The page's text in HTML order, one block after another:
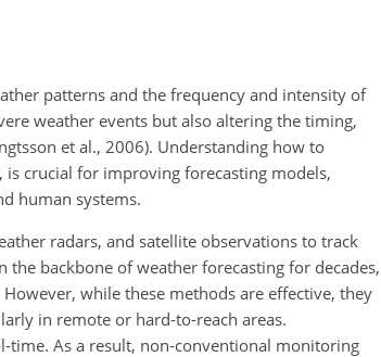
patterns and the frequency and intensity of
weather events but also altering the timing,
et al., 2006). Understanding how to
crucial for improving forecasting models,
human systems.
radars, and satellite observations to track
the backbone of weather forecasting for decades,
while these methods are effective, they
in remote or hard-to-reach areas.
time. As a result, non-conventional monitoring